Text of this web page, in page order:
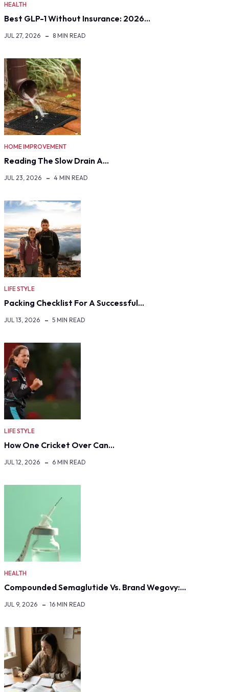
HEALTH
Best GLP-1 Without Insurance: 2026…
JUL 27, 2026 8 MIN READ
HOME IMPROVEMENT
Reading The Slow Drain A…
JUL 23, 2026 4 MIN READ
LIFE STYLE
Packing Checklist For A Successful…
JUL 13, 2026 5 MIN READ
LIFE STYLE
How One Cricket Over Can…
JUL 12, 2026 6 MIN READ
HEALTH
Compounded Semaglutide Vs. Brand Wegovy:…
JUL 9, 2026 16 MIN READ